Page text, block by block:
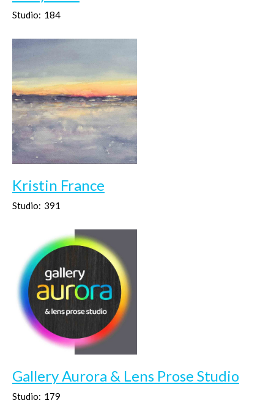
Studio: 184
Kristin France
Studio: 391
Gallery Aurora & Lens Prose Studio
Studio: 179